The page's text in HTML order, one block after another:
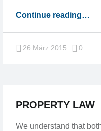
Continue reading“We
…
26 März 2015 0
PROPERTY LAW
We understand that